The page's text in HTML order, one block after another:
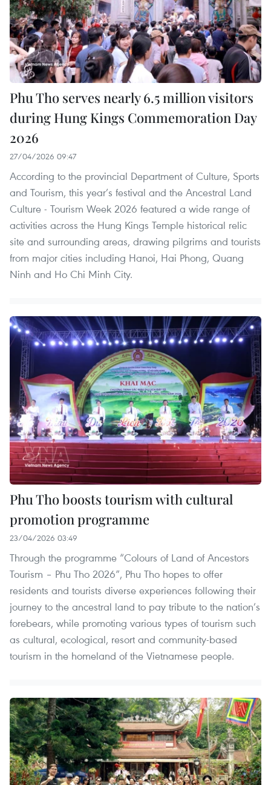
Phu Tho serves nearly 6.5 million visitors
during Hung Kings Commemoration Day
2026
27/04/2026 09:47
According to the provincial Department of Culture, Sports
and Tourism, this year’s festival and the Ancestral Land
Culture - Tourism Week 2026 featured a wide range of
activities across the Hung Kings Temple historical relic
site and surrounding areas, drawing pilgrims and tourists
from major cities including Hanoi, Hai Phong, Quang
Ninh and Ho Chi Minh City.
Phu Tho boosts tourism with cultural
promotion programme
23/04/2026 03:49
Through the programme “Colours of Land of Ancestors
Tourism – Phu Tho 2026”, Phu Tho hopes to offer
residents and tourists diverse experiences following their
journey to the ancestral land to pay tribute to the nation’s
forebears, while promoting various types of tourism such
as cultural, ecological, resort and community-based
tourism in the homeland of the Vietnamese people.